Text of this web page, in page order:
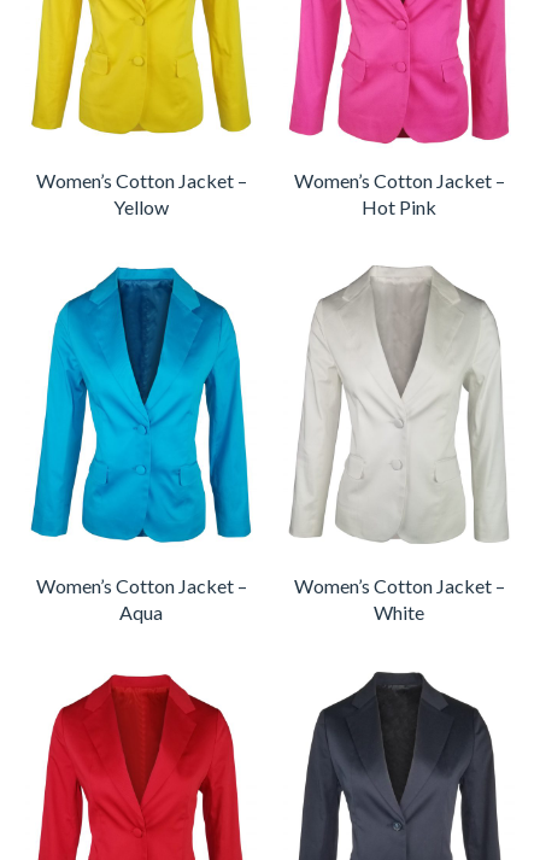
Women’s Cotton Jacket –
Yellow
Women’s Cotton Jacket –
Hot Pink
Women’s Cotton Jacket –
Aqua
Women’s Cotton Jacket –
White